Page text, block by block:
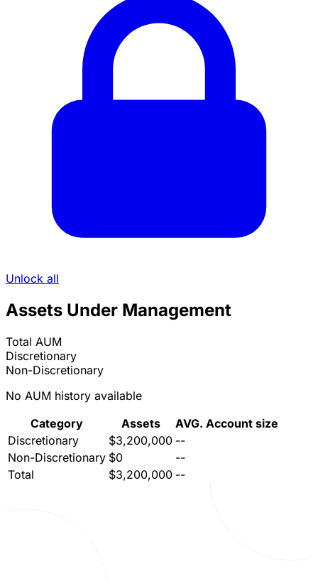
Unlock all
Assets Under Management
Total AUM
Discretionary
Non-Discretionary
No AUM history available
Category
Assets
AVG. Account size
Discretionary
$3,200,000 --
Non-Discretionary $0
--
Total
$3,200,000 --